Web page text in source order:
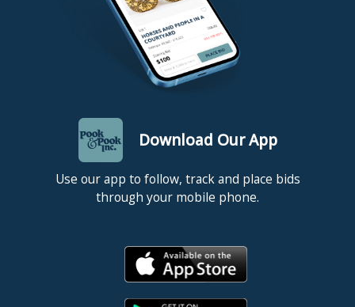
Download Our App
Use our app to follow, track and place bids
through your mobile phone.